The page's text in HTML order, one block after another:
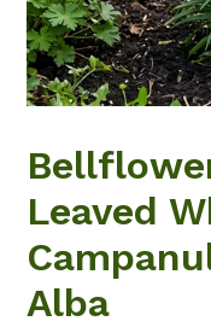
Leaved
Alba